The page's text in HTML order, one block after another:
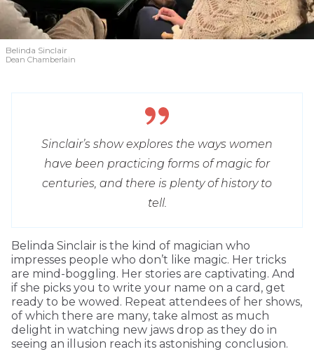
Belinda Sinclair
Dean Chamberlain
Sinclair’s show explores the ways women
have been practicing forms of magic for
centuries, and there is plenty of history to
tell.
Belinda Sinclair is the kind of magician who
impresses people who don’t like magic. Her tricks
are mind-boggling. Her stories are captivating. And
if she picks you to write your name on a card, get
ready to be wowed. Repeat attendees of her shows,
of which there are many, take almost as much
delight in watching new jaws drop as they do in
seeing an illusion reach its astonishing conclusion.